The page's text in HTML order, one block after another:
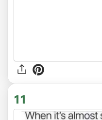
11